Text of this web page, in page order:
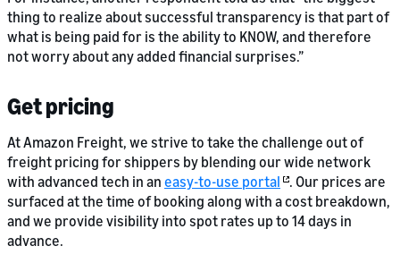
thing to realize about successful transparency is that part of
what is being paid for is the ability to KNOW, and therefore
not worry about any added financial surprises.”
Get pricing
At Amazon Freight, we strive to take the challenge out of
freight pricing for shippers by blending our wide network
with advanced tech in an easy-to-use portal . Our prices are
surfaced at the time of booking along with a cost breakdown,
and we provide visibility into spot rates up to 14 days in
advance.